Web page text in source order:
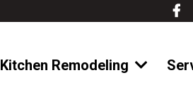
Kitchen Remodeling